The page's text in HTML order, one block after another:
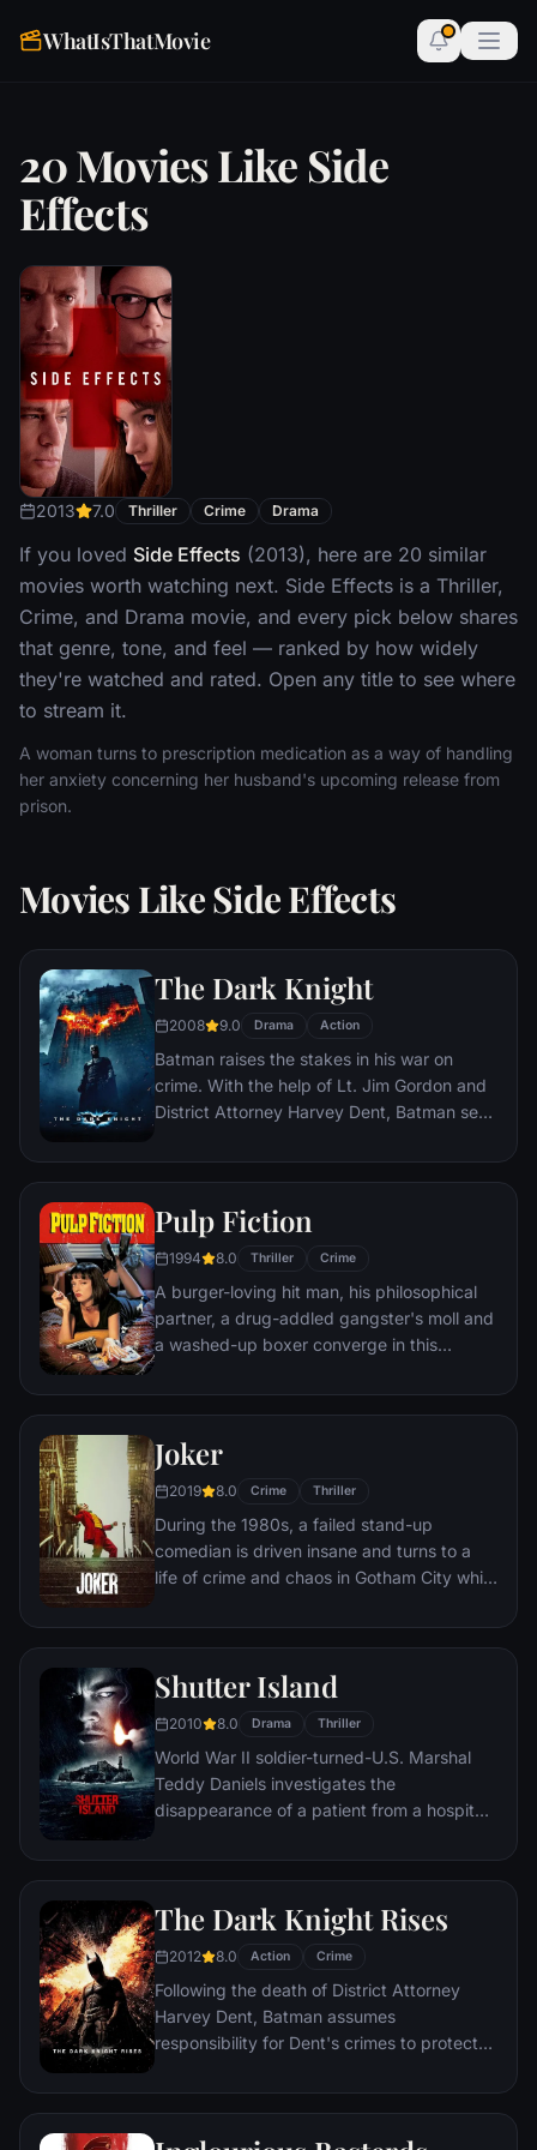
WhatIsThatMovie
20 Movies Like Side
Effects
2013 7.0 Thriller Crime Drama
If you loved Side Effects (2013), here are 20 similar
movies worth watching next. Side Effects is a Thriller,
Crime, and Drama movie, and every pick below shares
that genre, tone, and feel — ranked by how widely
they're watched and rated. Open any title to see where
to stream it.
A woman turns to prescription medication as a way of handling
her anxiety concerning her husband's upcoming release from
prison.
Movies Like Side Effects
The Dark Knight
2008 9.0 Drama Action
Batman raises the stakes in his war on
crime. With the help of Lt. Jim Gordon and
District Attorney Harvey Dent, Batman sets
organizations that plague the streets. The
soon find themselves prey to a reign of
chaos unleashed by a rising criminal
mastermind known to the terrified citizens
of Gotham as the Joker.
Pulp Fiction
1994 8.0 Thriller Crime
A burger-loving hit man, his philosophical
partner, a drug-addled gangster's moll and
a washed-up boxer converge in this
adventures unfurl in three stories that
Joker
2019 8.0 Crime Thriller
During the 1980s, a failed stand-up
comedian is driven insane and turns to a
life of crime and chaos in Gotham City while
figure.
Shutter Island
2010 8.0 Drama Thriller
World War II soldier-turned-U.S. Marshal
Teddy Daniels investigates the
disappearance of a patient from a hospital
compromised by troubling visions and a
The Dark Knight Rises
2012 8.0 Action Crime
Following the death of District Attorney
Harvey Dent, Batman assumes
responsibility for Dent's crimes to protect
subsequently hunted by the Gotham City